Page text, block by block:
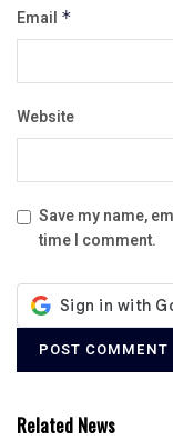
Email *
Website
Save my name,
time I comment.
Related News